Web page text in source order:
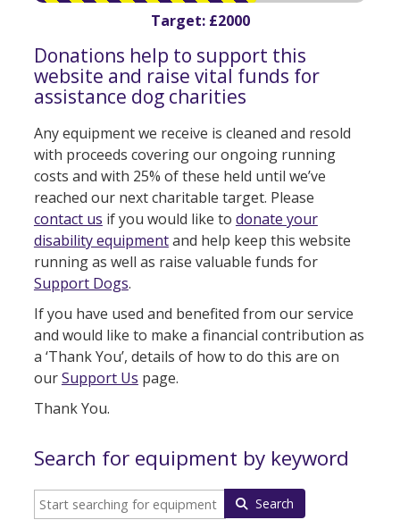
Target: £2000
Donations help to support this
website and raise vital funds for
assistance dog charities
Any equipment we receive is cleaned and resold
with proceeds covering our ongoing running
costs and with 25% of these held until we’ve
reached our next charitable target. Please
contact us if you would like to donate your
disability equipmentand help keep this website
running as well as raise valuable funds for
Support Dogs.
If you have used and benefited from our service
and would like to make a financial contribution as
a ‘Thank You’, details of how to do this are on
ourSupport Us page.
Thank You.
Search for equipment by keyword
Search